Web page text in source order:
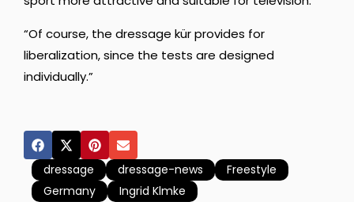
“Of course, the dressage kür provides for
liberalization, since the tests are designed
individually.”
dressage dressage-news
Freestyle
Germany
Ingrid Klmke